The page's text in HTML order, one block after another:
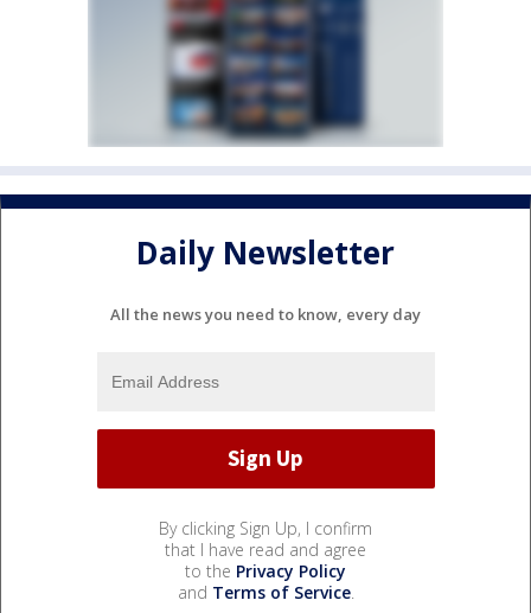
Daily Newsletter
All the news you need to know, every day
By clicking Sign Up, I confirm
that I have read and agree
to the Privacy Policy
and Terms of Service.